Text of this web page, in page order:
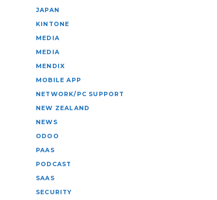
JAPAN
KINTONE
MEDIA
MEDIA
MENDIX
MOBILE APP
NETWORK/PC SUPPORT
NEW ZEALAND
NEWS
ODOO
PAAS
PODCAST
SAAS
SECURITY